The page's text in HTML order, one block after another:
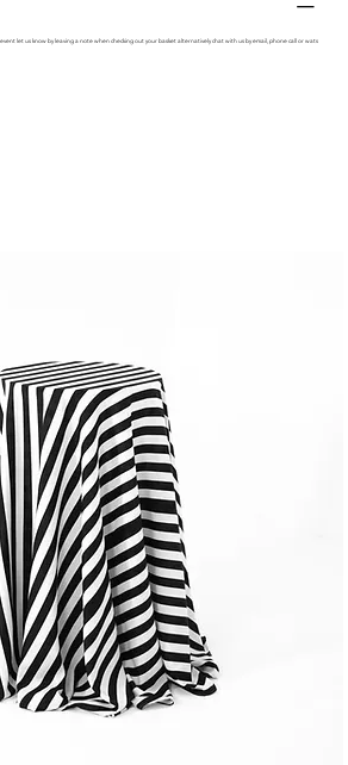
let us know by leaving a note when checking out your basket alternatively chat with us by email, phone call or wats